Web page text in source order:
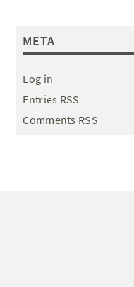
META
Log in
Entries RSS
Comments RSS